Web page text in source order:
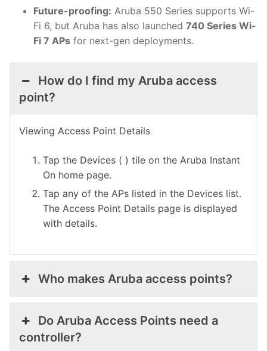
Future-proofing: Aruba 550 Series supports Wi-
Fi 6, but Aruba has also launched 740 Series Wi-
Fi 7 APs for next-gen deployments.
How do I find my Aruba access
point?
Viewing Access Point Details
Tap the Devices ( ) tile on the Aruba Instant
On home page.
Tap any of the APs listed in the Devices list.
The Access Point Details page is displayed
with details.
Who makes Aruba access points?
Do Aruba Access Points need a
controller?